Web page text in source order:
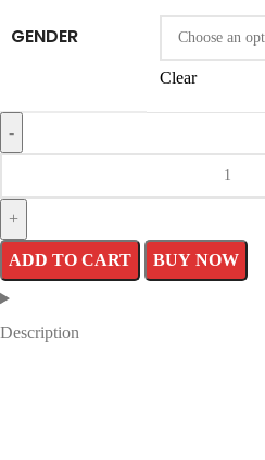
GENDER
Clear
ADD TO CART BUY NOW
Description